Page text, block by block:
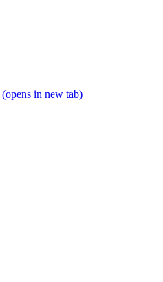
(opens in new tab)